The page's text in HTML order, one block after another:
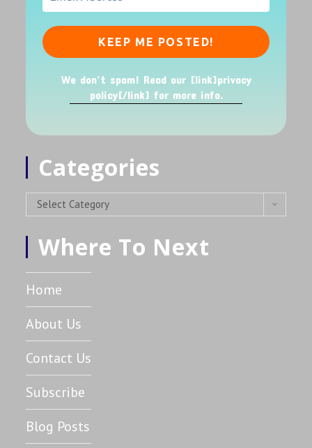
We don’t spam! Read our [link]privacy
policy[/link] for more info.
Categories
Select Category
Where To Next
Home
About Us
Contact Us
Subscribe
Blog Posts